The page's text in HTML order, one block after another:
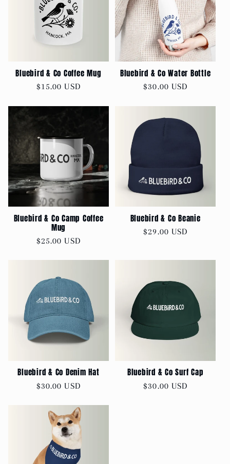
Bluebird & Co Coffee Mug
Regular
$15.00 USD
Bluebird & Co Water Bottle
Regular
$30.00 USD
Bluebird & Co Camp Coffee
Mug
Regular
$25.00 USD
Bluebird & Co Beanie
Regular
$29.00 USD
Bluebird & Co Denim Hat
Regular
$30.00 USD
Bluebird & Co Surf Cap
Regular
$30.00 USD